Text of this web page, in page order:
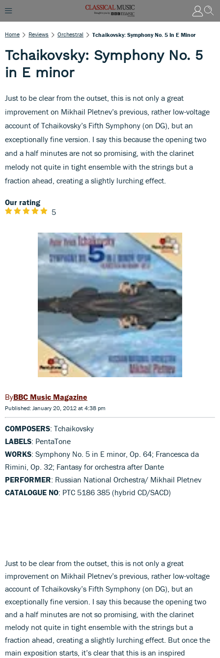
Home Reviews Orchestral Tchaikovsky: Symphony No. 5 In E Minor
Tchaikovsky: Symphony No. 5
in E minor
Just to be clear from the outset, this is not only a great
improvement on Mikhail Pletnev’s previous, rather low-voltage
account of Tchaikovsky’s Fifth Symphony (on DG), but an
exceptionally fine version. I say this because the opening two
and a half minutes are not so promising, with the clarinet
melody not quite in tight ensemble with the strings but a
fraction ahead, creating a slightly lurching effect.
Our rating
5
BBC Music Magazine
Published: January 20, 2012 at 4:38 pm
COMPOSERS: Tchaikovsky
LABELS: PentaTone
WORKS: Symphony No. 5 in E minor, Op. 64; Francesca da
Rimini, Op. 32; Fantasy for orchestra after Dante
PERFORMER: Russian National Orchestra/ Mikhail Pletnev
CATALOGUE NO: PTC 5186 385 (hybrid CD/SACD)
Just to be clear from the outset, this is not only a great
improvement on Mikhail Pletnev’s previous, rather low-voltage
account of Tchaikovsky’s Fifth Symphony (on DG), but an
exceptionally fine version. I say this because the opening two
and a half minutes are not so promising, with the clarinet
melody not quite in tight ensemble with the strings but a
fraction ahead, creating a slightly lurching effect. But once the
main exposition starts, it’s clear that this is an inspired